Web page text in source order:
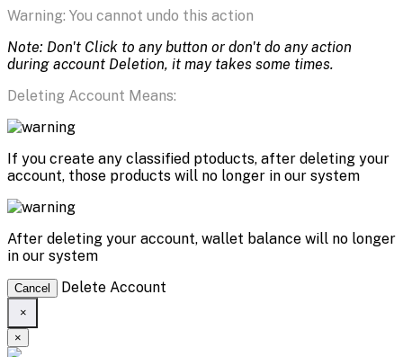
Warning: You cannot undo this action
Note: Don't Click to any button or don't do any action
during account Deletion, it may takes some times.
Deleting Account Means:
If you create any classified ptoducts, after deleting your
account, those products will no longer in our system
After deleting your account, wallet balance will no longer
in our system
Cancel Delete Account
×
×